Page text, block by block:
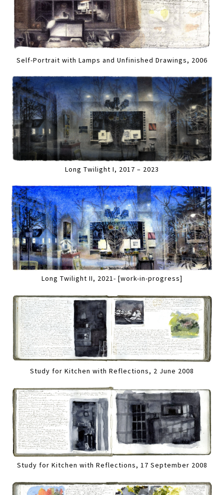
Self-Portrait with Lamps and Unfinished Drawings, 2006
Long Twilight I, 2017 – 2023
Long Twilight II, 2021- [work-in-progress]
Study for Kitchen with Reflections, 2 June 2008
Study for Kitchen with Reflections, 17 September 2008